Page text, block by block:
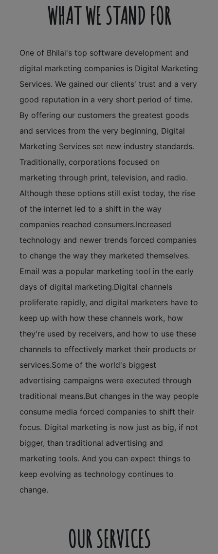
WHAT WE STAND FOR
One of Bhilai's top software development and
digital marketing companies is Digital Marketing
Services. We gained our clients' trust and a very
good reputation in a very short period of time.
By offering our customers the greatest goods
and services from the very beginning, Digital
Marketing Services set new industry standards.
Traditionally, corporations focused on
marketing through print, television, and radio.
Although these options still exist today, the rise
of the internet led to a shift in the way
companies reached consumers.Increased
technology and newer trends forced companies
to change the way they marketed themselves.
Email was a popular marketing tool in the early
days of digital marketing.Digital channels
proliferate rapidly, and digital marketers have to
keep up with how these channels work, how
they're used by receivers, and how to use these
channels to effectively market their products or
services.Some of the world's biggest
advertising campaigns were executed through
traditional means.But changes in the way people
consume media forced companies to shift their
focus. Digital marketing is now just as big, if not
bigger, than traditional advertising and
marketing tools. And you can expect things to
keep evolving as technology continues to
change.
OUR SERVICES